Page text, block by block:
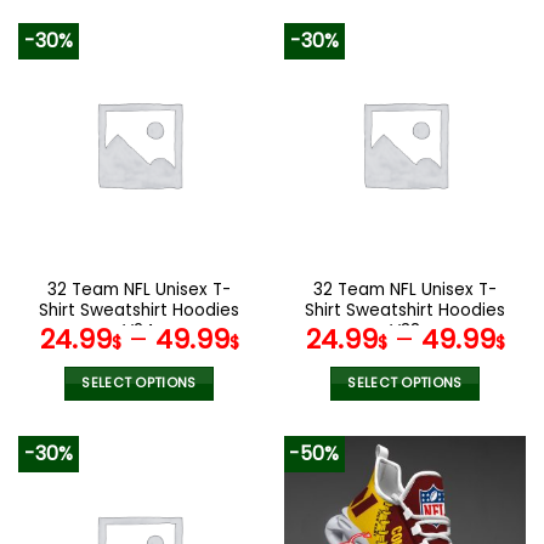
variants.
The
options
the
product
page
variants.
The
options
the
product
page
-30%
32 Team NFL Unisex T-
Shirt Sweatshirt Hoodies
V24
24.99$– 49.99$
SELECT OPTIONS
variants.
-30%
32 Team NFL Unisex T-
Shirt Sweatshirt Hoodies
V38
24.99$– 49.99$
SELECT OPTIONS
product
multiple
variants.
-30% -50%